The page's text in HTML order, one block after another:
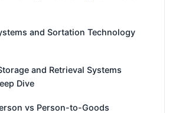
and Sortation Technology
and Retrieval Systems
Dive
vs Person-to-Goods